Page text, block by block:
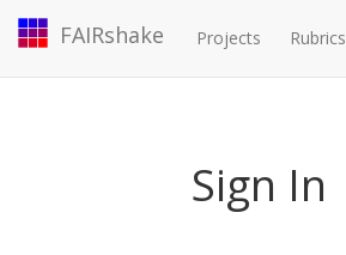
FAIRshake Projects Rubrics
Sign In